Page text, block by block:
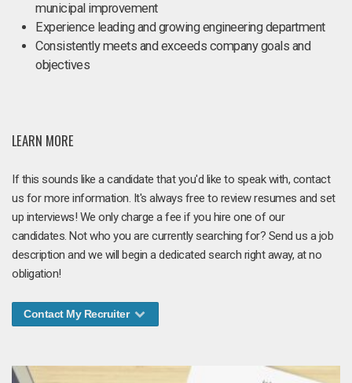
municipal improvement
Experience leading and growing engineering department
Consistently meets and exceeds company goals and
objectives
LEARN MORE
If this sounds like a candidate that you'd like to speak with, contact
us for more information. It's always free to review resumes and set
up interviews! We only charge a fee if you hire one of our
candidates. Not who you are currently searching for? Send us a job
description and we will begin a dedicated search right away, at no
obligation!
Contact My Recruiter